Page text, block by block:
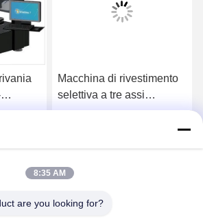
Macchina di rivestimento
selettiva a tre assi
automatica ad alta
precisione con velocità di
circuiti stampati
8:35 AM
are you looking for?